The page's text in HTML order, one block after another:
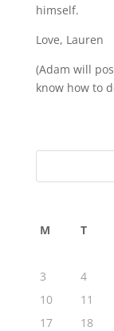
himself.
Love, Lauren
(Adam will
know how to
M T
3
4
10
11
17
18